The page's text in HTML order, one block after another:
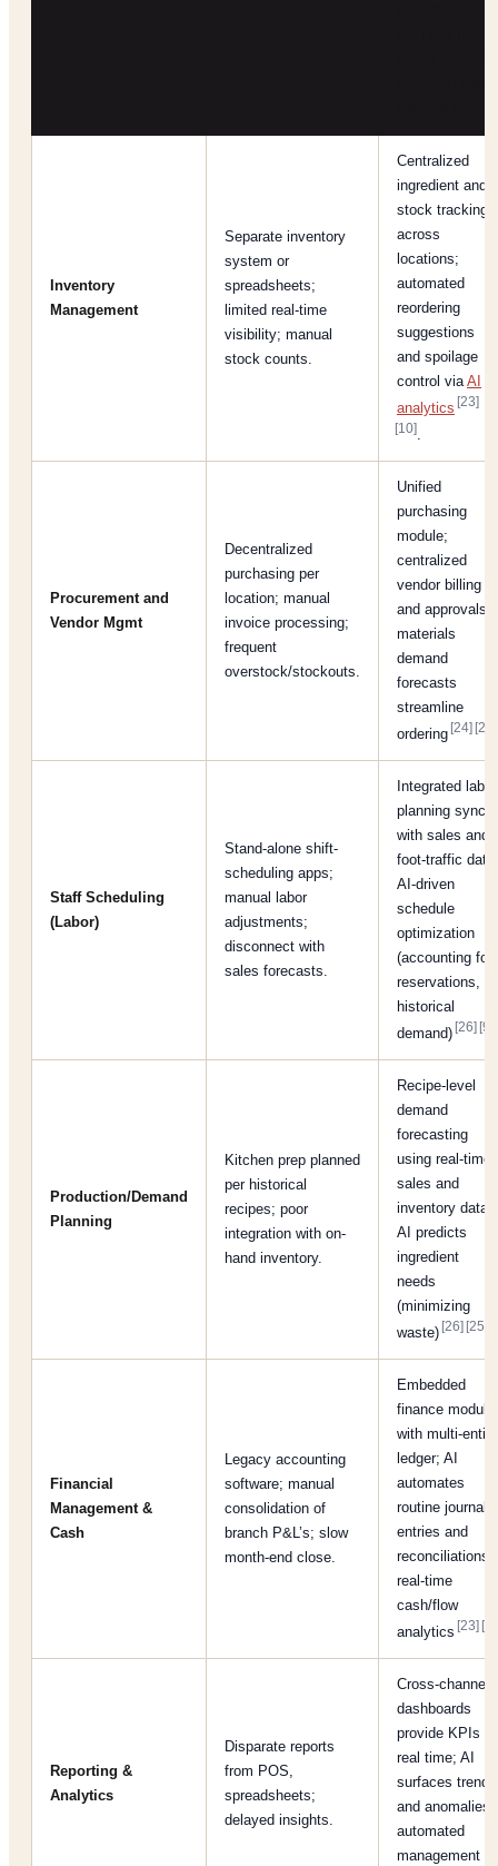
Inventory
Management
Separate inventory
system or
spreadsheets;
limited real-time
visibility; manual
stock counts.
Centralized
ingredient and
stock tracking
across
locations;
automated
reordering
suggestions
and spoilage
control viaAI
analytics [23]
[10].
Procurement and
Vendor Mgmt
Decentralized
purchasing per
location; manual
invoice processing;
frequent
overstock/stockouts.
Unified
purchasing
module;
centralized
vendor billing
and approvals;
materials
demand
forecasts
streamline
ordering[24] [25]
Staff Scheduling
(Labor)
Stand-alone shift-
scheduling apps;
manual labor
adjustments;
disconnect with
sales forecasts.
Integrated labor
planning
with sales and
foot-traffic data;
AI-driven
schedule
optimization
(accounting for
reservations,
historical
demand)[26] [9]
Production/Demand
Planning
Kitchen prep planned
per historical
recipes; poor
integration with on-
hand inventory.
Recipe-level
demand
forecasting
using real-time
sales and
inventory data;
AI predicts
ingredient
needs
(minimizing
waste)[26] [25]
Financial
Management &
Cash
Legacy accounting
software; manual
consolidation of
branch P&L’s; slow
month-end close.
Embedded
finance module
with multi-entity
ledger; AI
automates
routine journal
entries and
reconciliations;
real-time
cash/flow
analytics[23] [6]
Reporting &
Analytics
Disparate reports
from POS,
spreadsheets;
delayed insights.
Cross-channel
dashboards
provide KPIs in
real time; AI
surfaces trends
and anomalies;
automated
management